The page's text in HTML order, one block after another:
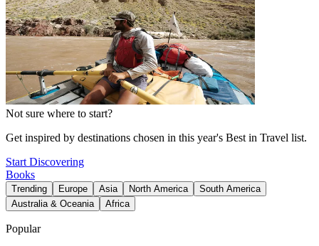
Not sure where to start?
Get inspired by destinations chosen in this year's Best in Travel list.
Start Discovering
Books
Trending Europe Asia North America
South America
Australia & Oceania
Africa
Popular